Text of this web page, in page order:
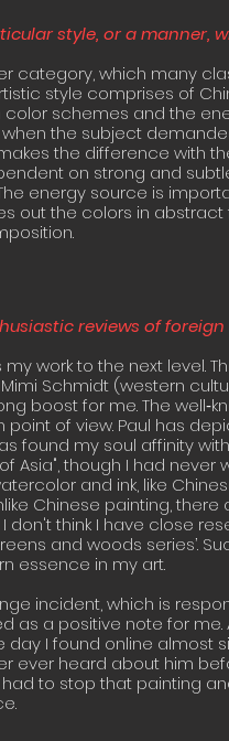
style, or a manner,
category, which many
style comprises of
color schemes and the
the subject
the difference with
on strong and
energy source is
out the colors in
reviews of
my work to the next level.
Schmidt (western
boost for me. The
point of view. Paul has
found my soul affinity
Asia", though I had
and ink, like
Chinese painting,
don't think I have close
and woods series’.
essence in my art.
incident, which is
as a positive note for me.
day I found online
ever heard about him
to stop that painting